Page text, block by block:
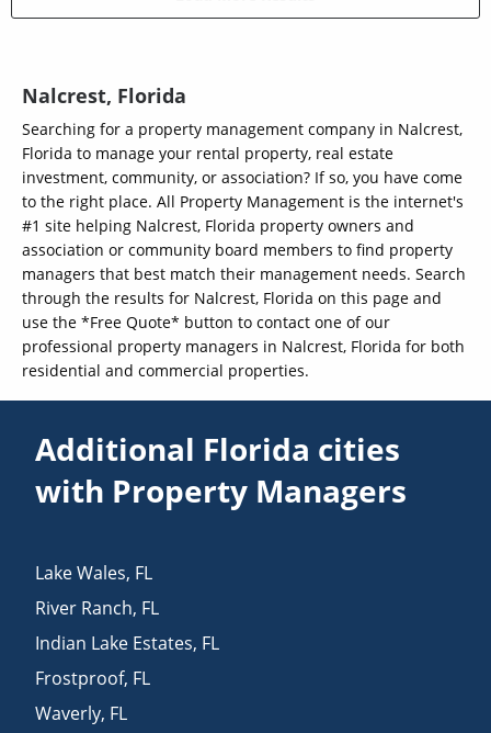
Nalcrest, Florida
Searching for a property management company in Nalcrest,
Florida to manage your rental property, real estate
investment, community, or association? If so, you have come
to the right place. All Property Management is the internet's
#1 site helping Nalcrest, Florida property owners and
association or community board members to find property
managers that best match their management needs. Search
through the results for Nalcrest, Florida on this page and
use the *Free Quote* button to contact one of our
professional property managers in Nalcrest, Florida for both
residential and commercial properties.
Additional Florida cities
with Property Managers
Lake Wales, FL
River Ranch, FL
Indian Lake Estates, FL
Frostproof, FL
Waverly, FL